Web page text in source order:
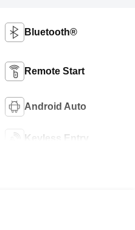
Bluetooth®
Remote Start
Android Auto
Keyless Entry